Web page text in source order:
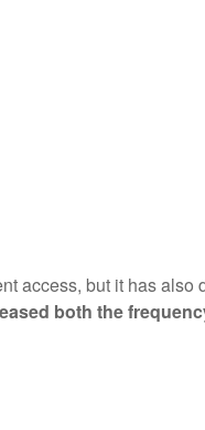
access, but it has
both the